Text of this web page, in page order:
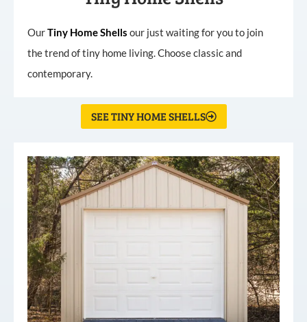
OurTiny HomeShells our just waiting for you to join
the trend of tiny home living. Choose classic and
contemporary.
SEE TINY HOME SHELLS